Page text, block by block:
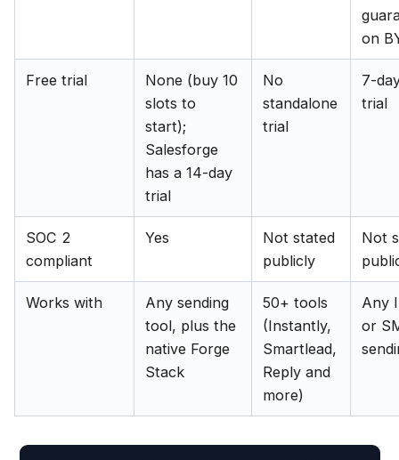
on
Free trial
None (buy 10
slots to
start);
Salesforge
has a 14-day
trial
No
standalone
trial
7-
trial
SOC 2
compliant
Yes
Not stated
publicly
Not
Works with
Any sending
tool, plus the
native Forge
Stack
50+ tools
(Instantly,
Smartlead,
Reply and
more)
Any
or